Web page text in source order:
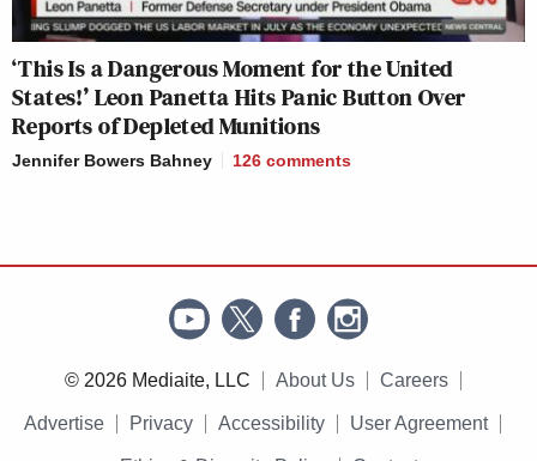
‘This Is a Dangerous Moment for the United
States!’ Leon Panetta Hits Panic Button Over
Reports of Depleted Munitions
Jennifer Bowers Bahney 126 comments
© 2026 Mediaite, LLC About Us Careers
Advertise Privacy Accessibility User Agreement